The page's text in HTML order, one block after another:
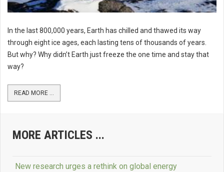
In the last 800,000 years, Earth has chilled and thawed its way
through eight ice ages, each lasting tens of thousands of years.
But why? Why didn’t Earth just freeze the one time and stay that
way?
READ MORE ...
MORE ARTICLES ...
New research urges a rethink on global energy